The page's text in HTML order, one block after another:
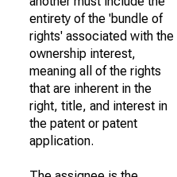
entirety of the 'bundle of
rights' associated with the
ownership interest,
meaning all of the rights
that are inherent in the
right, title, and interest in
the patent or patent
application.